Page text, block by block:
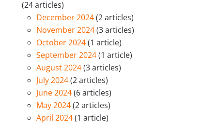
(24 articles)
December 2024(2 articles)
November 2024(3 articles)
October 2024(1 article)
September 2024(1 article)
August 2024(3 articles)
July 2024(2 articles)
June 2024(6 articles)
May 2024(2 articles)
April 2024(1 article)